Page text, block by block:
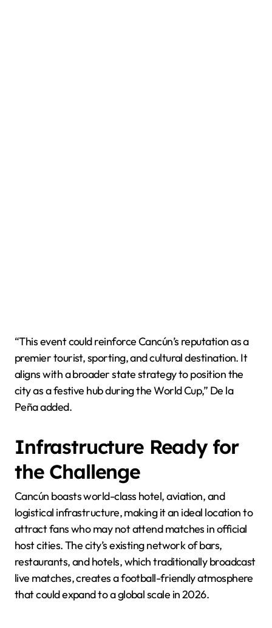
“This event could reinforce Cancún’s reputation as a
premier tourist, sporting, and cultural destination. It
aligns with a broader state strategy to position the
city as a festive hub during the World Cup,” De la
Peña added.
Infrastructure Ready for
the Challenge
Cancún boasts world-class hotel, aviation, and
logistical infrastructure, making it an ideal location to
attract fans who may not attend matches in official
host cities. The city’s existing network of bars,
restaurants, and hotels, which traditionally broadcast
live matches, creates a football-friendly atmosphere
that could expand to a global scale in 2026.